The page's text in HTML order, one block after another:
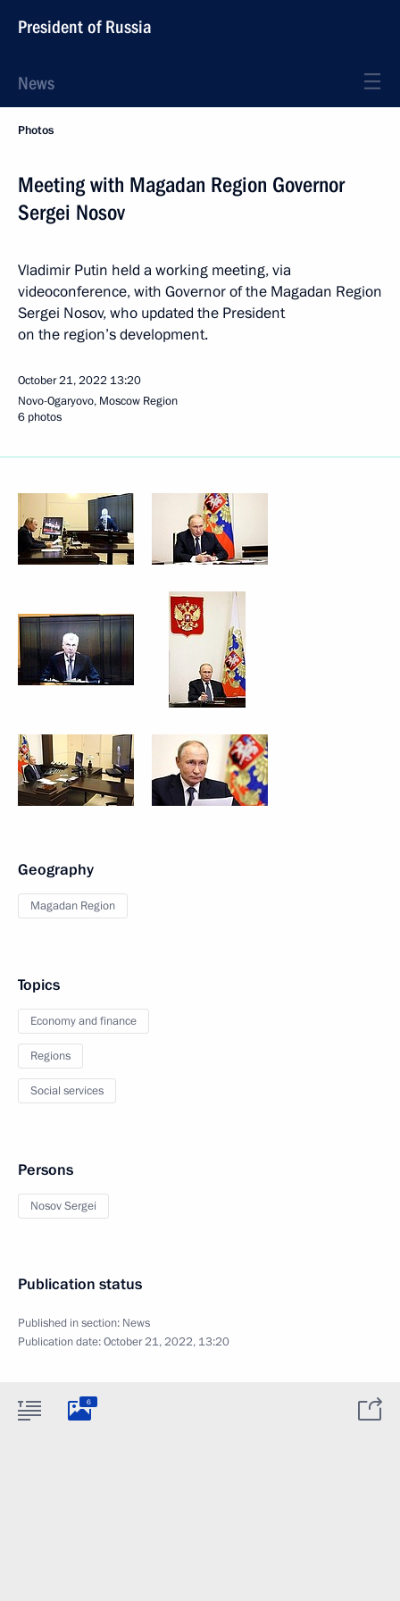
President of Russia
News
Photos
Meeting with Magadan Region Governor
Sergei Nosov
Vladimir Putin held a working meeting, via
videoconference, with Governor of the Magadan Region
Sergei Nosov, who updated the President
on the region’s development.
October 21, 2022 13:20
Novo-Ogaryovo, Moscow Region
6 photos
Geography
Magadan Region
Topics
Economy and finance
Regions
Social services
Persons
Nosov Sergei
Publication status
Published in section: News
Publication date:October 21, 2022, 13:20
6